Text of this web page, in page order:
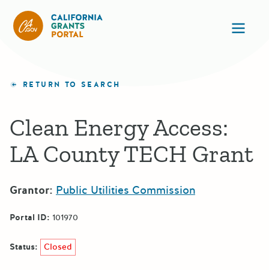
RETURN TO SEARCH
Clean Energy Access:
LA County TECH Grant
Grantor: Public Utilities Commission
Portal ID: 101970
Status: Closed